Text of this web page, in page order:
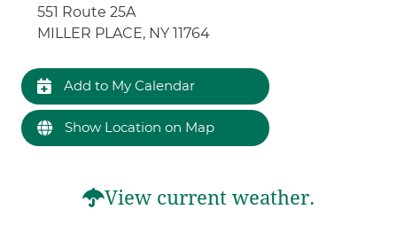
551 Route 25A
MILLER PLACE, NY 11764
Add to My Calendar
Show Location on Map
View current weather.